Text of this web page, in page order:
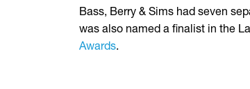
Bass, Berry & Sims had seven
was also named a finalist in the
Awards.